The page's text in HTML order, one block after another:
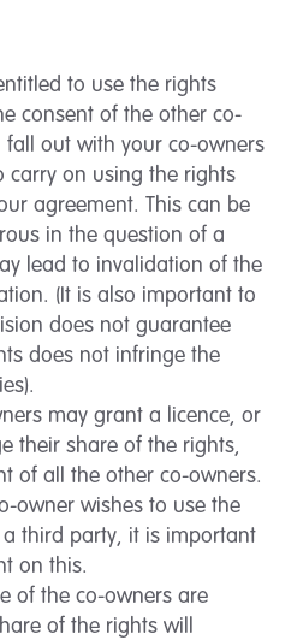
to use the rights
consent of the other co-
fall out with your co-owners
carry on using the rights
agreement. This can be
in the question of a
lead to invalidation of the
(It is also important to
does not guarantee
does not infringe the
may grant a licence, or
their share of the rights,
of all the other co-owners.
owner wishes to use the
third party, it is important
on this.
of the co-owners are
of the rights will